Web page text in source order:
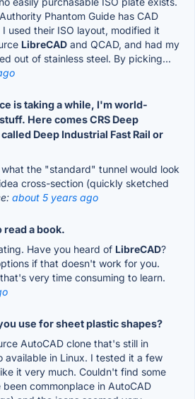
Phantom Guide has CAD
used their ISO layout, modified it
LibreCAD and QCAD, and had my
out of stainless steel. By picking...
is taking a while, I'm world-
Here comes CRS Deep
Deep Industrial Fast Rail or
the "standard" tunnel would look
cross-section (quickly sketched
about 5 years ago
read a book.
Have you heard of LibreCAD?
if that doesn't work for you.
very time consuming to learn.
use for sheet plastic shapes?
AutoCAD clone that's still in
available in Linux. I tested it a few
it very much. Couldn't find some
commonplace in AutoCAD